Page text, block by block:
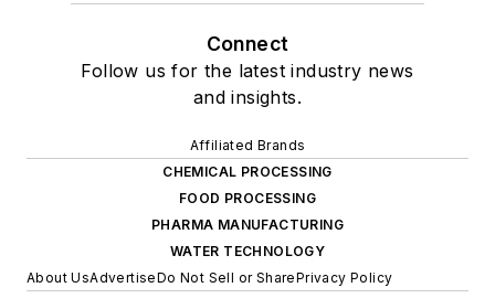
Connect
Follow us for the latest industry news
and insights.
Affiliated Brands
CHEMICAL PROCESSING
FOOD PROCESSING
PHARMA MANUFACTURING
WATER TECHNOLOGY
About UsAdvertiseDo Not Sell or SharePrivacy Policy